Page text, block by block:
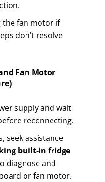
the fan motor if
don’t resolve
Fan Motor
supply and wait
reconnecting.
seek assistance
built-in fridge
diagnose and
or fan motor.